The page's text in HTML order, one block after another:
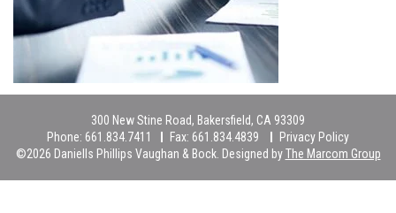
300 New Stine Road, Bakersfield, CA 93309
Phone: 661.834.7411 Fax: 661.834.4839
Privacy Policy
©2026 Daniells Phillips Vaughan & Bock. Designed byThe Marcom Group